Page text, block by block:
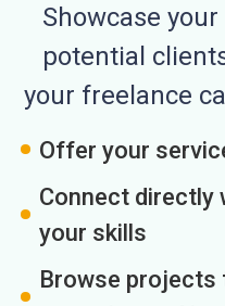
Showcase
potential
your freelance
Offer your
Connect directly
your skills
Browse projects